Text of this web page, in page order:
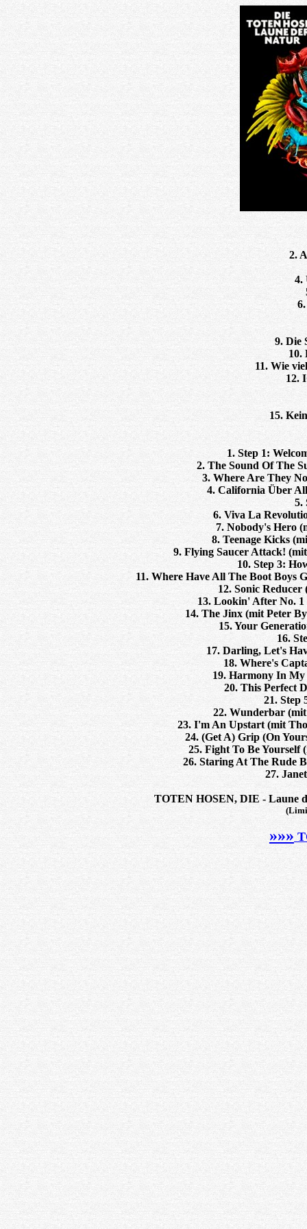
2.
4.
9. Die
10.
11. Wie
12.
15.
1. Step 1:
2. The Sound Of The
3. Where Are They
4. California Über
5.
6. Viva La
7. Nobody's Hero
8. Teenage Kicks
9. Flying Saucer Attack!
10. Step 3:
11. Where Have All The Boot Boys
12. Sonic Reducer
13. Lookin' After No.
14. The Jinx (mit Peter
15. Your
16.
17. Darling, Let's
18. Where's
19. Harmony In My
20. This Perfect
21. Step
22. Wunderbar
23. I'm An Upstart (mit
24. (Get A) Grip (On
25. Fight To Be Yourself
26. Staring At The Rude
27.
TOTEN HOSEN, DIE - Laune
»»»